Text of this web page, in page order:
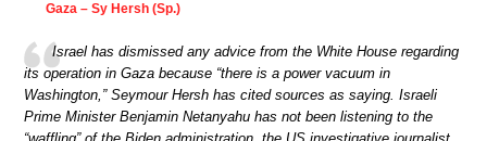
Gaza – Sy Hersh (Sp.)
Israel has dismissed any advice from the White House regarding
its operation in Gaza because “there is a power vacuum in
Washington,” Seymour Hersh has cited sources as saying. Israeli
Prime Minister Benjamin Netanyahu has not been listening to the